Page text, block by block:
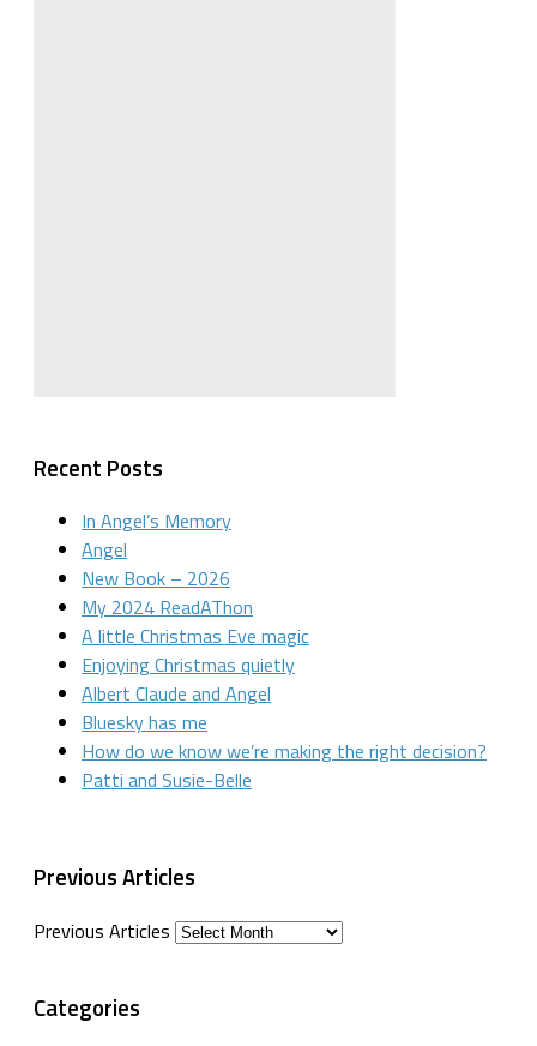
Recent Posts
In Angel’s Memory
Angel
New Book – 2026
My 2024 ReadAThon
A little Christmas Eve magic
Enjoying Christmas quietly
Albert Claude and Angel
Bluesky has me
How do we know we’re making the right decision?
Patti and Susie-Belle
Previous Articles
Previous Articles
Categories